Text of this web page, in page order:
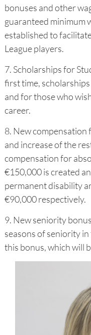
bonuses and other
guaranteed minimum
established to
League players.
7. Scholarships for
first time,
and for those who
career.
8. New
and increase of the
compensation for
€150,000 is created
permanent disability
€90,000 respectively.
9. New seniority
seasons of seniority
this bonus, which will